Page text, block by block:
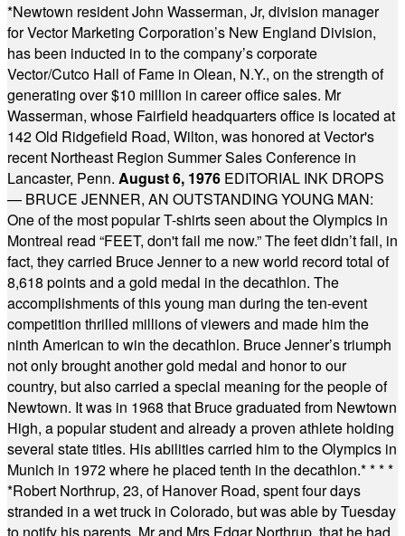
*Newtown resident John Wasserman, Jr, division manager
for Vector Marketing Corporation’s New England Division,
has been inducted in to the company’s corporate
Vector/Cutco Hall of Fame in Olean, N.Y., on the strength of
generating over $10 million in career office sales. Mr
Wasserman, whose Fairfield headquarters office is located at
142 Old Ridgefield Road, Wilton, was honored at Vector's
recent Northeast Region Summer Sales Conference in
Lancaster, Penn. August 6, 1976 EDITORIAL INK DROPS
— BRUCE JENNER, AN OUTSTANDING YOUNG MAN:
One of the most popular T-shirts seen about the Olympics in
Montreal read “FEET, don't fail me now.” The feet didn’t fail, in
fact, they carried Bruce Jenner to a new world record total of
8,618 points and a gold medal in the decathlon. The
accomplishments of this young man during the ten-event
competition thrilled millions of viewers and made him the
ninth American to win the decathlon. Bruce Jenner’s triumph
not only brought another gold medal and honor to our
country, but also carried a special meaning for the people of
Newtown. It was in 1968 that Bruce graduated from Newtown
High, a popular student and already a proven athlete holding
several state titles. His abilities carried him to the Olympics in
Munich in 1972 where he placed tenth in the decathlon.* * * *
*Robert Northrup, 23, of Hanover Road, spent four days
stranded in a wet truck in Colorado, but was able by Tuesday